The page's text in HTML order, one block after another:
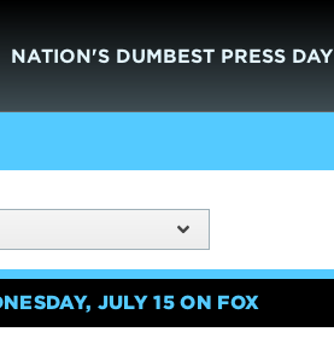
NATION'S DUMBEST PRESS DAY
JULY 15 ON FOX